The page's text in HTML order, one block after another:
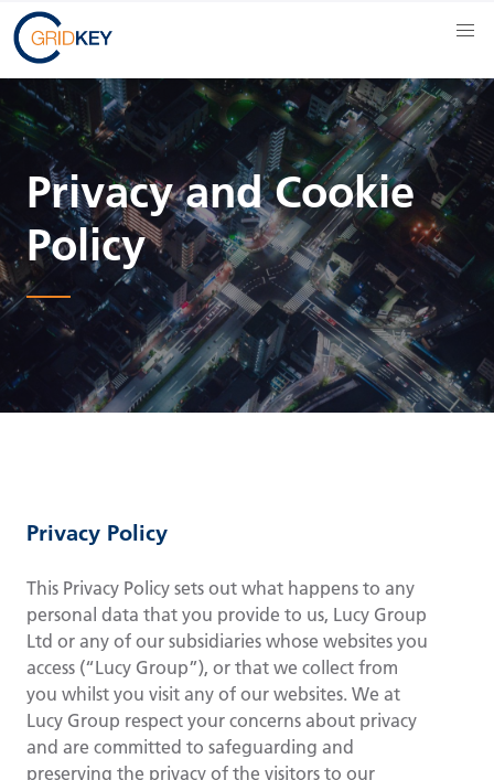
Privacy and Cookie
Policy
Privacy Policy
This Privacy Policy sets out what happens to any
personal data that you provide to us, Lucy Group
Ltd or any of our subsidiaries whose websites you
access (“Lucy Group”), or that we collect from
you whilst you visit any of our websites. We at
Lucy Group respect your concerns about privacy
and are committed to safeguarding and
preserving the privacy of the visitors to our